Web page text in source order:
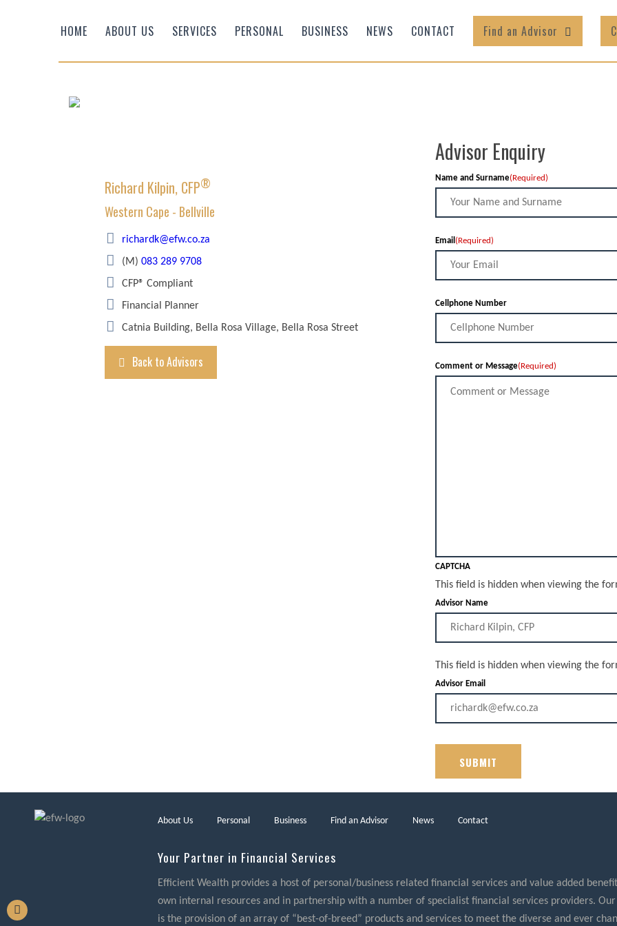
Efficient Wealth
HOME ABOUT US SERVICES PERSONAL BUSINESS NEWS CONTACT Find an Advisor
Richard Kilpin, CFP®
Western Cape - Bellville
richardk@efw.co.za
(M) 083 289 9708
CFP® Compliant
Financial Planner
Catnia Building, Bella Rosa Village, Bella Rosa Street
Back to Advisors
Advisor Enquiry
Name and Surname(Required)
Email (Required)
Cellphone Number
Comment or Message(Required)
CAPTCHA
This field is hidden when viewing the
Advisor Name
This field is hidden when viewing the
Advisor Email
About Us Personal Business Find an Advisor News Contact
Your Partner in Financial Services
Efficient Wealth provides a host of personal/business related financial services and value added
own internal resources and in partnership with a number of specialist financial services providers.
is the provision of an array of “best-of-breed” products and services to meet the diverse and ever